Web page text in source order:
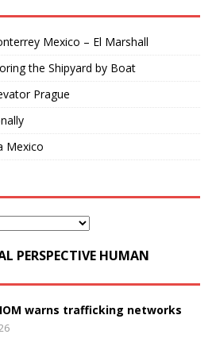
Mexico – El Marshall
the Shipyard by Boat
Prague
Mexico
PERSPECTIVE HUMAN
warns trafficking networks